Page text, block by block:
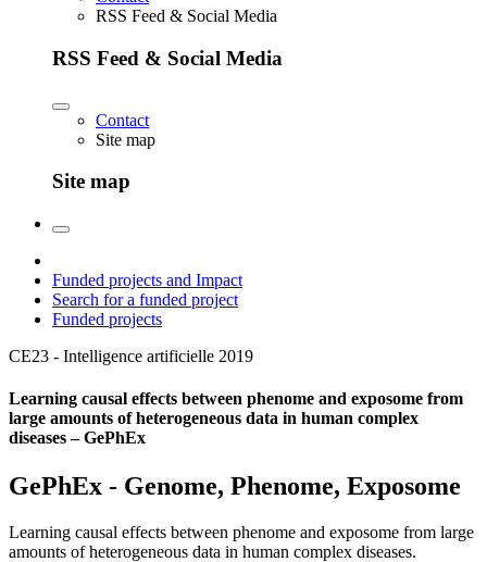
RSS Feed & Social Media
RSS Feed & Social Media
Contact
Site map
Site map
Funded projects and Impact
Search for a funded project
Funded projects
CE23 - Intelligence artificielle 2019
Learning causal effects between phenome and exposome from
large amounts of heterogeneous data in human complex
diseases – GePhEx
GePhEx - Genome, Phenome, Exposome
Learning causal effects between phenome and exposome from large
amounts of heterogeneous data in human complex diseases.